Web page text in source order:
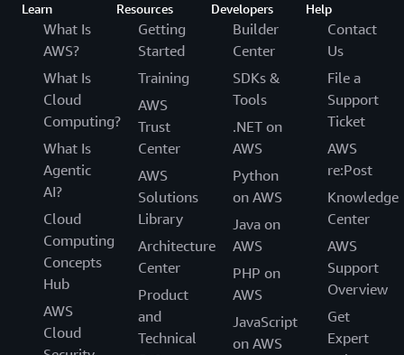
Learn
What Is
AWS?
What Is
Cloud
Computing?
What Is
Agentic
AI?
Cloud
Computing
Concepts
Hub
AWS
Cloud
Resources
Getting
Started
Training
AWS
Trust
Center
AWS
Solutions
Library
Architecture
Center
Product
and
Technical
Developers
Builder
Center
SDKs &
Tools
.NET on
AWS
Python
on AWS
Java on
AWS
PHP on
AWS
JavaScript
on AWS
Help
Contact
Us
File a
Support
Ticket
AWS
re:Post
Knowledge
Center
AWS
Support
Overview
Get
Expert